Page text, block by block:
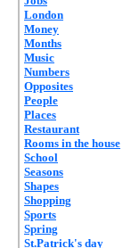
London
Money
Months
Music
Numbers
Opposites
People
Places
Restaurant
Rooms in the house
School
Seasons
Shapes
Shopping
Sports
Spring
St.Patrick's day